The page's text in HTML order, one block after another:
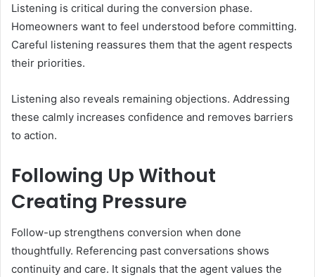
Listening is critical during the conversion phase.
Homeowners want to feel understood before committing.
Careful listening reassures them that the agent respects
their priorities.
Listening also reveals remaining objections. Addressing
these calmly increases confidence and removes barriers
to action.
Following Up Without
Creating Pressure
Follow-up strengthens conversion when done
thoughtfully. Referencing past conversations shows
continuity and care. It signals that the agent values the